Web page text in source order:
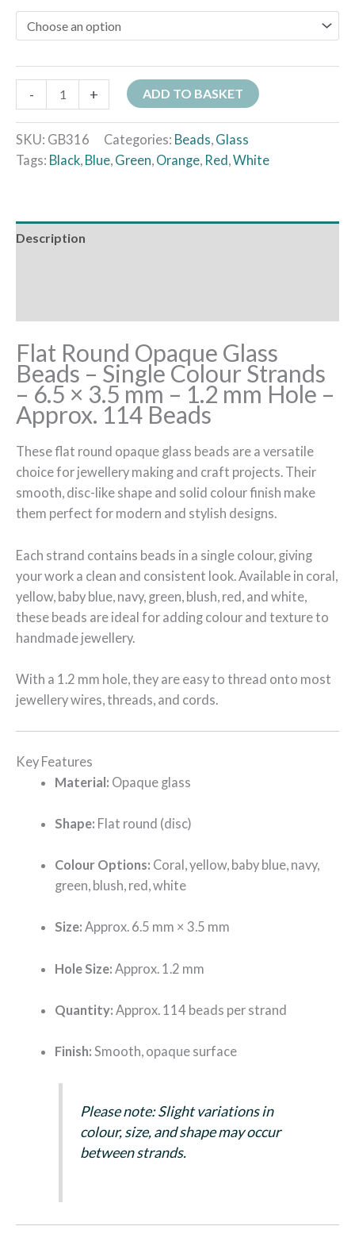
- + ADD TO BASKET
SKU: GB316 Categories: Beads, Glass
Tags: Black, Blue, Green, Orange, Red,White
Description
Flat Round Opaque Glass
Beads – Single Colour Strands
– 6.5 × 3.5 mm – 1.2 mm Hole –
Approx. 114 Beads
These flat round opaque glass beads are a versatile
choice for jewellery making and craft projects. Their
smooth, disc-like shape and solid colour finish make
them perfect for modern and stylish designs.
Each strand contains beads in a single colour, giving
your work a clean and consistent look. Available in coral,
yellow, baby blue, navy, green, blush, red, and white,
these beads are ideal for adding colour and texture to
handmade jewellery.
With a 1.2 mm hole, they are easy to thread onto most
jewellery wires, threads, and cords.
Key Features
Material: Opaque glass
Shape: Flat round (disc)
Colour Options: Coral, yellow, baby blue, navy,
green, blush, red, white
Size: Approx. 6.5 mm × 3.5 mm
Hole Size: Approx. 1.2 mm
Quantity: Approx. 114 beads per strand
Finish: Smooth, opaque surface
Please note: Slight variations in
colour, size, and shape may occur
between strands.